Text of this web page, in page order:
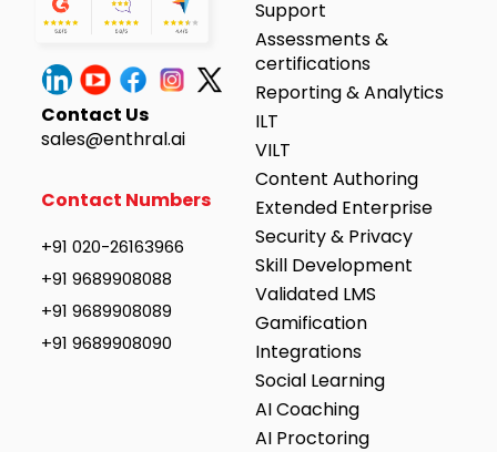
Contact Us
sales@enthral.ai
Contact Numbers
+91 020-26163966
+91 9689908088
+91 9689908089
+91 9689908090
Support
Assessments &
certifications
Reporting & Analytics
ILT
VILT
Content Authoring
Extended Enterprise
Security & Privacy
Skill Development
Validated LMS
Gamification
Integrations
Social Learning
AI Coaching
AI Proctoring